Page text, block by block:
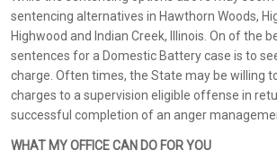
sentencing alternatives in Hawthorn Woods,
Highwood and Indian Creek, Illinois. On of the
sentences for a Domestic Battery case is to
charge. Often times, the State may be willing
charges to a supervision eligible offense in
successful completion of an anger
WHAT MY OFFICE CAN DO FOR YOU